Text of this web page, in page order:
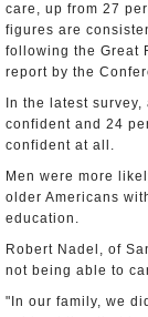
care, up from 27
figures are
following the Great
report by the
In the latest
confident and 24
confident at all.
Men were more
older Americans
education.
Robert Nadel, of
not being able to
"In our family, we